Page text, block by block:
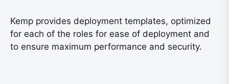
Kemp provides deployment templates, optimized
for each of the roles for ease of deployment and
to ensure maximum performance and security.